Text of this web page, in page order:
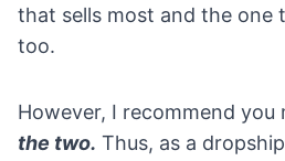
that sells most and the one
too.
However, I recommend you
the two. Thus, as a